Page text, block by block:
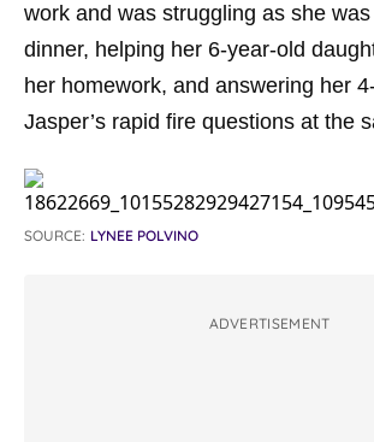
work and was struggling as she
dinner, helping her 6-year-old
her homework, and answering her
Jasper’s rapid fire questions at the
SOURCE: LYNEE POLVINO
ADVERTISEMENT